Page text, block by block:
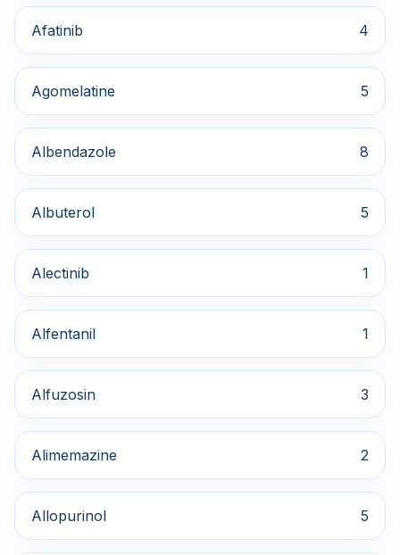
Afatinib 4
Agomelatine 5
Albendazole 8
Albuterol 5
Alectinib 1
Alfentanil 1
Alfuzosin 3
Alimemazine 2
Allopurinol 5